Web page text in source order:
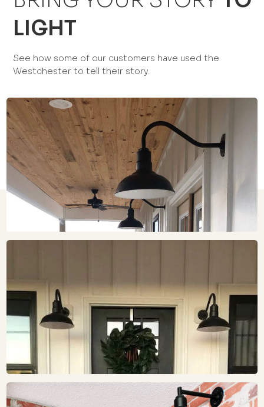
LIGHT
See how some of our customers have used the
Westchester to tell their story.